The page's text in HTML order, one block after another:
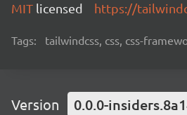
MIT licensed https://
Tags: tailwindcss, css, css-
Version 0.0.0-